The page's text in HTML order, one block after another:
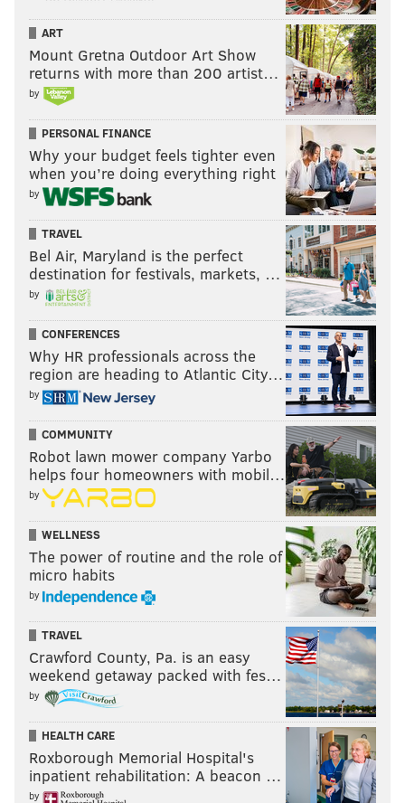
ART
Mount Gretna Outdoor Art Show
returns with more than 200 artist…
by
PERSONAL FINANCE
Why your budget feels tighter even
when you’re doing everything right
by
TRAVEL
Bel Air, Maryland is the perfect
destination for festivals, markets, …
by
CONFERENCES
Why HR professionals across the
region are heading to Atlantic City…
by
COMMUNITY
Robot lawn mower company Yarbo
helps four homeowners with mobil…
by
WELLNESS
The power of routine and the role of
micro habits
by
TRAVEL
Crawford County, Pa. is an easy
weekend getaway packed with fes…
by
HEALTH CARE
Roxborough Memorial Hospital's
inpatient rehabilitation: A beacon …
by